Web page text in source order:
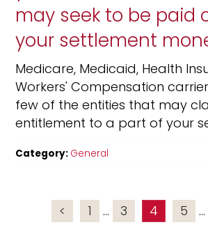
may seek to be paid
your settlement
Medicare, Medicaid, Health
Workers' Compensation
few of the entities that may
entitlement to a part of your
Category: General
< 1 ... 3 4 5 ...